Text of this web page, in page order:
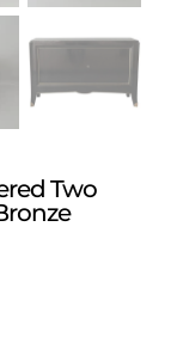
Two